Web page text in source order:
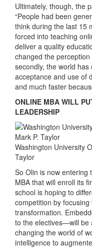
Ultimately, though, the
“People had been
think during the last 15
forced into teaching
deliver a quality
changed the
secondly, the world
acceptance and use of
and much faster
ONLINE MBA WILL
LEADERSHIP
Washington University
Taylor
So Olin is now entering
MBA that will enroll its
school is hoping to
competition by
transformation.
to the electives—will be
changing the world of
intelligence to